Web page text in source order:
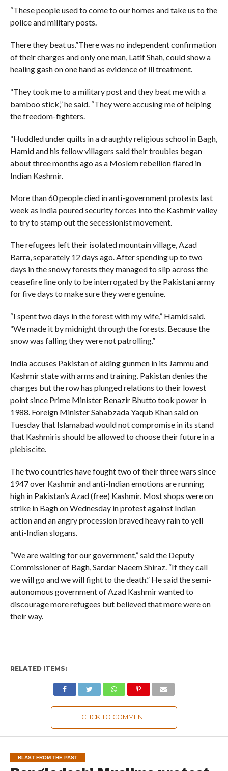
“These people used to come to our homes and take us to the
police and military posts.
There they beat us.”There was no independent confirmation
of their charges and only one man, Latif Shah, could show a
healing gash on one hand as evidence of ill treatment.
“They took me to a military post and they beat me with a
bamboo stick,” he said. “They were accusing me of helping
the freedom-fighters.
“Huddled under quilts in a draughty religious school in Bagh,
Hamid and his fellow villagers said their troubles began
about three months ago as a Moslem rebellion flared in
Indian Kashmir.
More than 60 people died in anti-government protests last
week as India poured security forces into the Kashmir valley
to try to stamp out the secessionist movement.
The refugees left their isolated mountain village, Azad
Barra, separately 12 days ago. After spending up to two
days in the snowy forests they managed to slip across the
ceasefire line only to be interrogated by the Pakistani army
for five days to make sure they were genuine.
“I spent two days in the forest with my wife,” Hamid said.
“We made it by midnight through the forests. Because the
snow was falling they were not patrolling.”
India accuses Pakistan of aiding gunmen in its Jammu and
Kashmir state with arms and training. Pakistan denies the
charges but the row has plunged relations to their lowest
point since Prime Minister Benazir Bhutto took power in
1988. Foreign Minister Sahabzada Yaqub Khan said on
Tuesday that Islamabad would not compromise in its stand
that Kashmiris should be allowed to choose their future in a
plebiscite.
The two countries have fought two of their three wars since
1947 over Kashmir and anti-Indian emotions are running
high in Pakistan’s Azad (free) Kashmir. Most shops were on
strike in Bagh on Wednesday in protest against Indian
action and an angry procession braved heavy rain to yell
anti-Indian slogans.
“We are waiting for our government,” said the Deputy
Commissioner of Bagh, Sardar Naeem Shiraz. “If they call
we will go and we will fight to the death.” He said the semi-
autonomous government of Azad Kashmir wanted to
discourage more refugees but believed that more were on
their way.
RELATED ITEMS:
CLICK TO COMMENT
BLAST FROM THE PAST